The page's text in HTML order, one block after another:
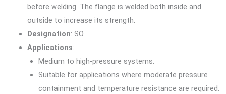
before welding. The flange is welded both inside and
outside to increase its strength.
Designation: SO
Applications:
Medium to high-pressure systems.
Suitable for applications where moderate pressure
containment and temperature resistance are required.